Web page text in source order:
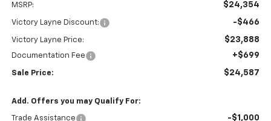
MSRP: $24,354
Victory Layne Discount: -$466
Victory Layne Price: $23,888
Documentation Fee +$699
Sale Price: $24,587
Add. Offers you may Qualify For:
Trade Assistance -$1,000